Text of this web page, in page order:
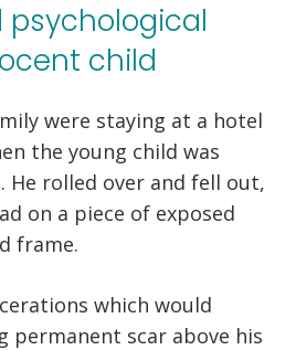
psychological
child
were staying at a hotel
the young child was
He rolled over and fell out,
on a piece of exposed
frame.
which would
permanent scar above his